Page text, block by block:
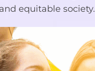
equitable society.